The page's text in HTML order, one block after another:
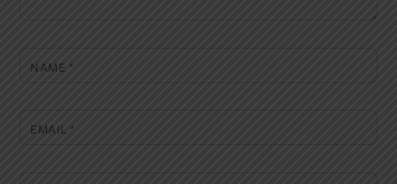
NAME *
EMAIL*